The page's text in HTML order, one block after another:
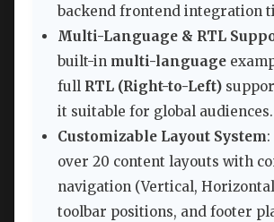
backend frontend integration
Multi-Language & RTL
built-in multi-language
full RTL (Right-to-Left)
it suitable for global audiences.
Customizable Layout System
over 20 content layouts with
navigation (Vertical,
toolbar positions, and footer